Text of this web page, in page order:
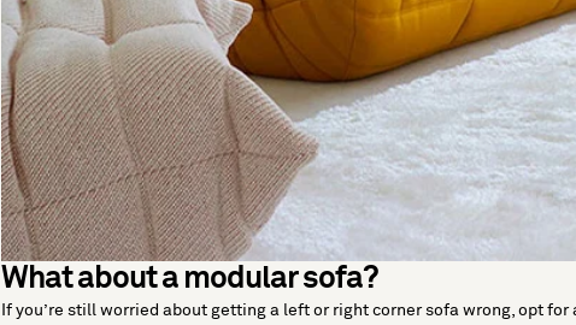
What about a modular sofa?
If you’re still worried about getting a left or right corner sofa wrong, opt